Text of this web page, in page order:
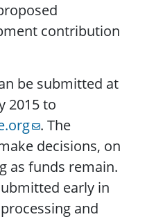
contribution
be submitted at
2015 to
. The
decisions, on
as funds remain.
early in
and